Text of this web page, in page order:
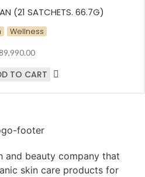
(21 SATCHETS. 66.7G)
Wellness
TO CART
and beauty company that
skin care products for